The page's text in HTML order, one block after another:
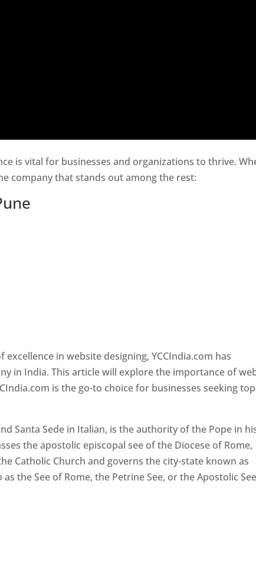
is vital for businesses and organizations to thrive.
company that stands out among the rest:
in website designing, YCCIndia.com has
in India. This article will explore the importance of
is the go-to choice for businesses seeking
Santa Sede in Italian, is the authority of the Pope in
the apostolic episcopal see of the Diocese of Rome,
Catholic Church and governs the city-state known as
the See of Rome, the Petrine See, or the Apostolic